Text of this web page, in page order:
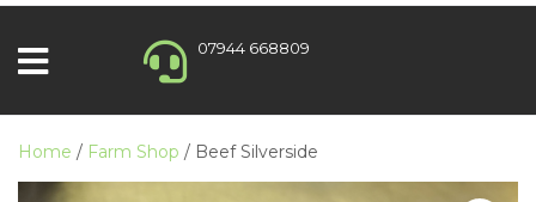
07944 668809
Home / Farm Shop / Beef Silverside